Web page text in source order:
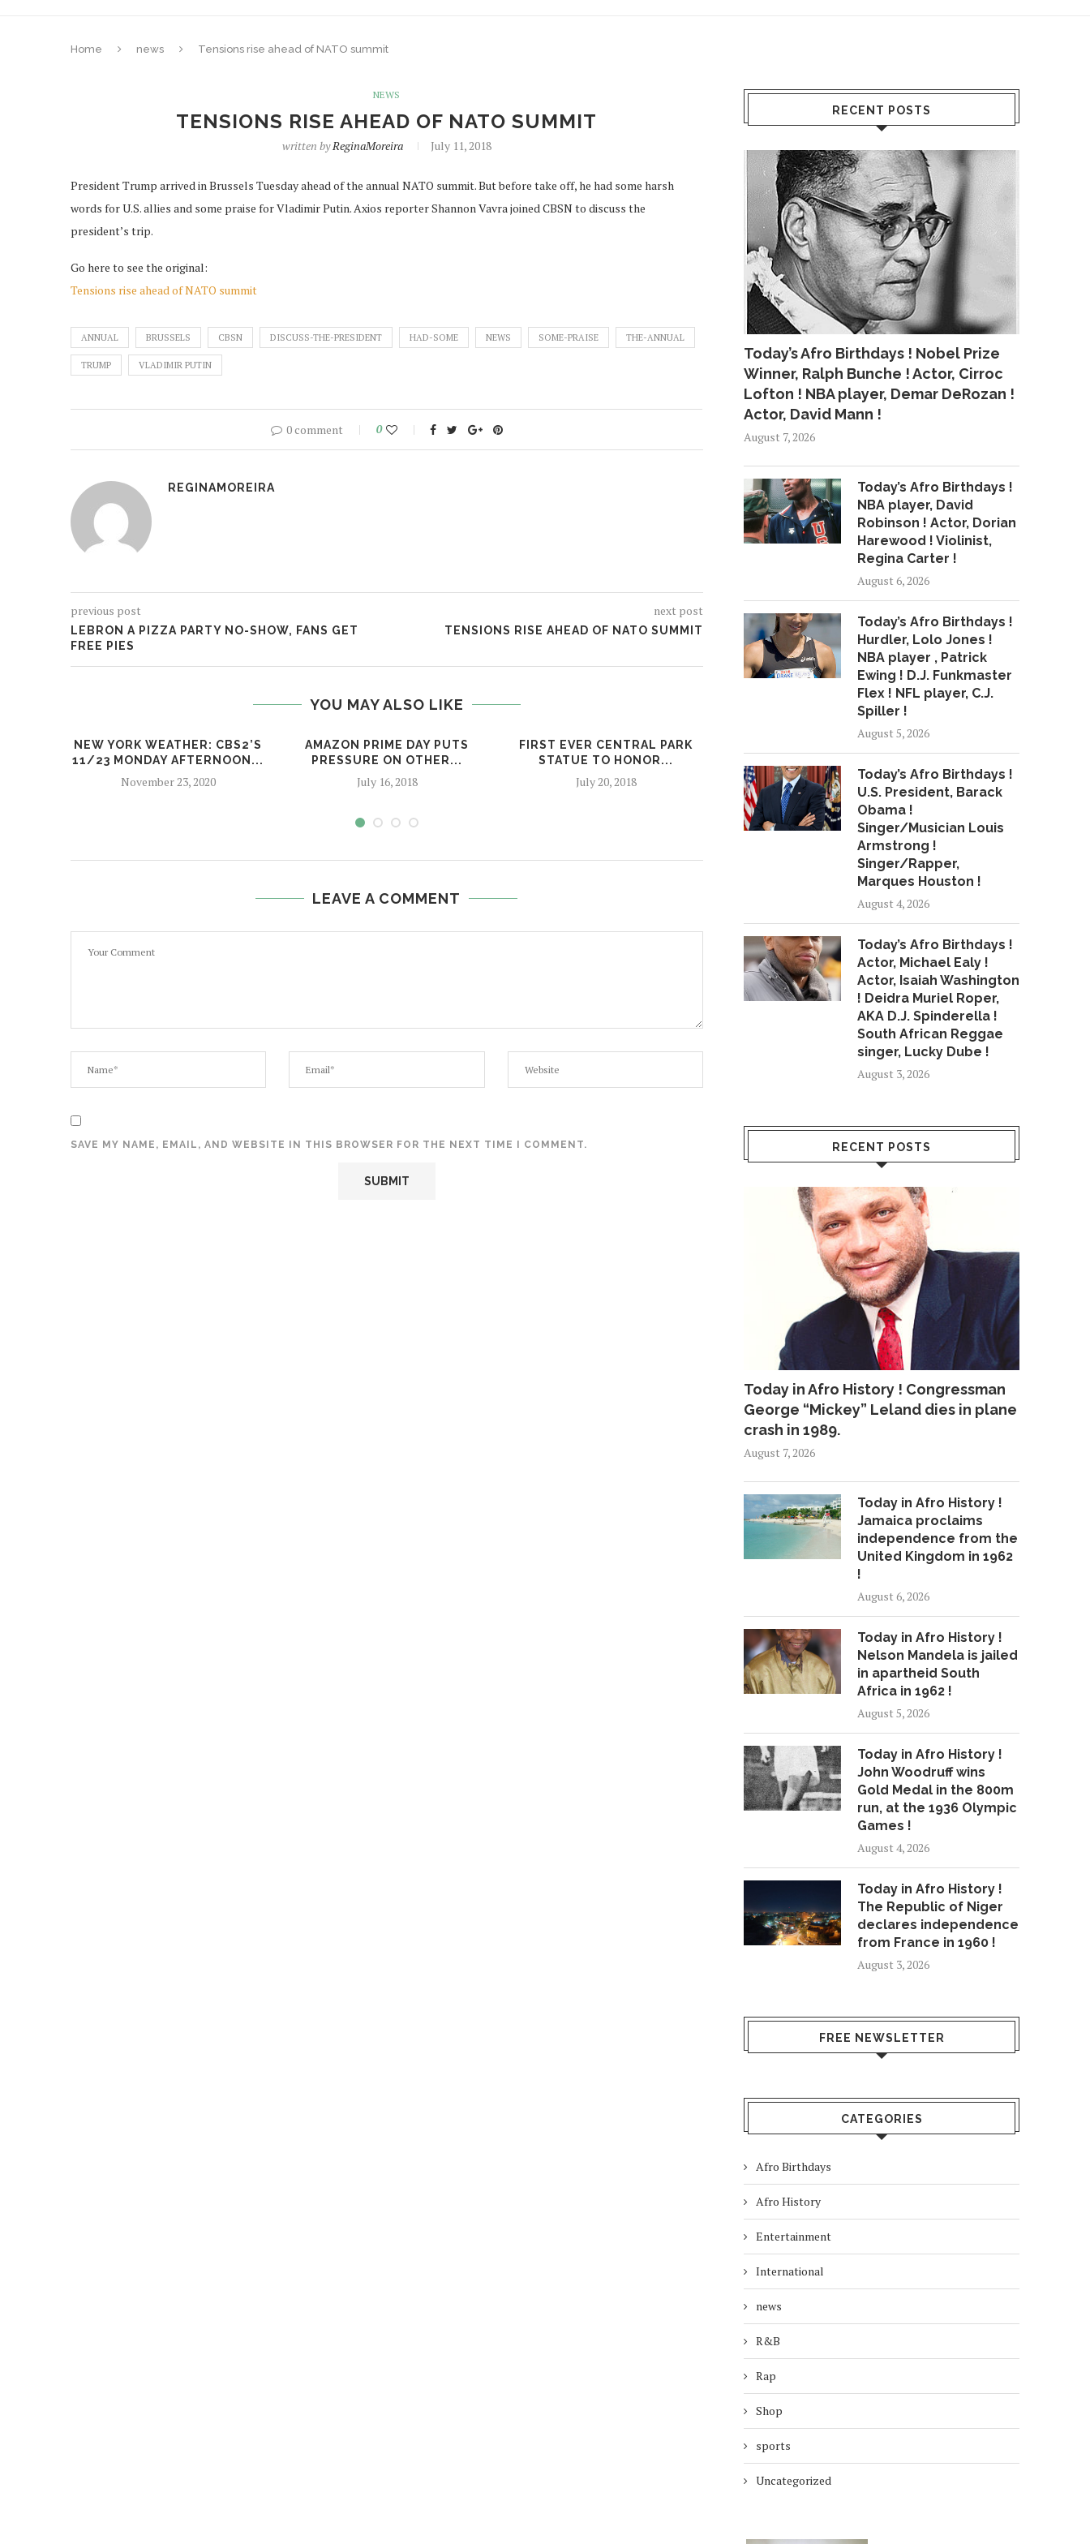
Home news Tensions rise ahead of NATO summit
NEWS
TENSIONS RISE AHEAD OF NATO SUMMIT
written byReginaMoreira July 11, 2018
President Trump arrived in Brussels Tuesday ahead of the annual NATO summit. But before take off, he had some harsh
words for U.S. allies and some praise for Vladimir Putin. Axios reporter Shannon Vavra joined CBSN to discuss the
president’s trip.
Go here to see the original:
Tensions rise ahead of NATO summit
ANNUAL BRUSSELS CBSN DISCUSS-THE-PRESIDENT HAD-SOME NEWS SOME-PRAISE THE-ANNUAL
TRUMP VLADIMIR PUTIN
0 comment 0
REGINAMOREIRA
previous post
LEBRON A PIZZA PARTY NO-SHOW, FANS GET
FREE PIES
next post
TENSIONS RISE AHEAD OF NATO SUMMIT
YOU MAY ALSO LIKE
NEW YORK WEATHER: CBS2’S
11/23 MONDAY AFTERNOON...
November 23, 2020
AMAZON PRIME DAY PUTS
PRESSURE ON OTHER...
July 16, 2018
FIRST EVER CENTRAL PARK
STATUE TO HONOR...
July 20, 2018
MAN...
July 25, 2018
LEAVE A COMMENT
SAVE MY NAME, EMAIL, AND WEBSITE IN THIS BROWSER FOR THE NEXT TIME I COMMENT.
RECENT POSTS
Today’s Afro Birthdays ! Nobel Prize
Winner, Ralph Bunche ! Actor, Cirroc
Lofton ! NBA player, Demar DeRozan !
Actor, David Mann !
August 7, 2026
Today’s Afro Birthdays !
NBA player, David
Robinson ! Actor, Dorian
Harewood ! Violinist,
Regina Carter !
August 6, 2026
Today’s Afro Birthdays !
Hurdler, Lolo Jones !
NBA player , Patrick
Ewing ! D.J. Funkmaster
Flex ! NFL player, C.J.
Spiller !
August 5, 2026
Today’s Afro Birthdays !
U.S. President, Barack
Obama !
Singer/Musician Louis
Armstrong !
Singer/Rapper,
Marques Houston !
August 4, 2026
Today’s Afro Birthdays !
Actor, Michael Ealy !
Actor, Isaiah Washington
! Deidra Muriel Roper,
AKA D.J. Spinderella !
South African Reggae
singer, Lucky Dube !
August 3, 2026
RECENT POSTS
Today in Afro History ! Congressman
George “Mickey” Leland dies in plane
crash in 1989.
August 7, 2026
Today in Afro History !
Jamaica proclaims
independence from the
United Kingdom in 1962
!
August 6, 2026
Today in Afro History !
Nelson Mandela is jailed
in apartheid South
Africa in 1962 !
August 5, 2026
Today in Afro History !
John Woodruff wins
Gold Medal in the 800m
run, at the 1936 Olympic
Games !
August 4, 2026
Today in Afro History !
The Republic of Niger
declares independence
from France in 1960 !
August 3, 2026
FREE NEWSLETTER
CATEGORIES
Afro Birthdays
Afro History
Entertainment
International
news
R&B
Rap
Shop
sports
Uncategorized